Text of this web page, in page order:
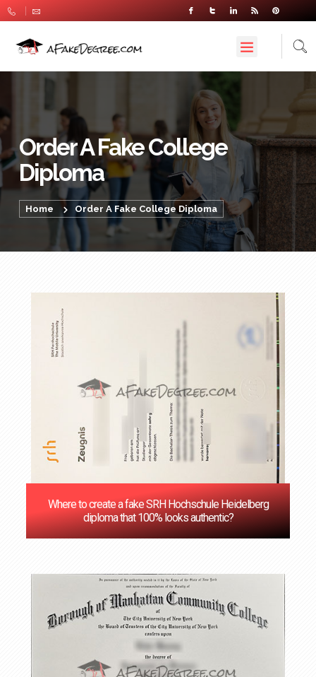
Order A Fake College
Diploma
Home Order A Fake College Diploma
Where to create a fake SRH Hochschule Heidelberg
diploma that 100% looks authentic?